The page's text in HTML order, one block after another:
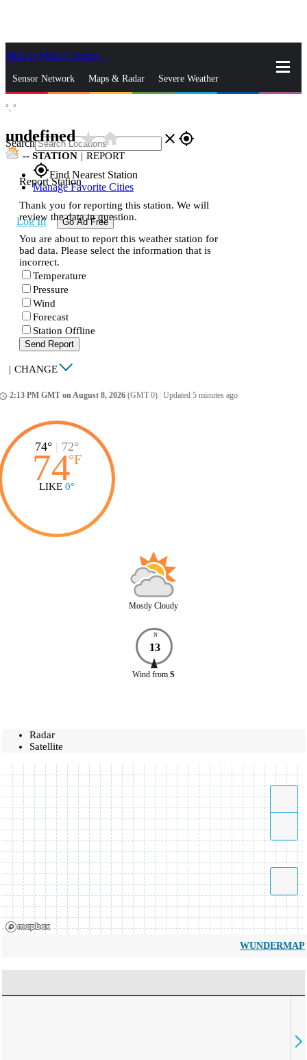
Skip to Main Content
Sensor Network Maps & Radar Severe Weather
Search close gps_fixed
gps_fixedFind Nearest Station
Manage Favorite Cities
Log In Go Ad Free
°, °
undefinedstar_ratehome
-- STATION | REPORT
Report Station
Thank you for reporting this station. We will
review the data in question.
You are about to report this weather station for
bad data. Please select the information that is
incorrect.
Temperature
Pressure
Wind
Forecast
Station Offline
Send Report
| CHANGE
2:13 PM GMT on August 8, 2026 (GMT 0) Updated 5 minutes ago
74° | 72°
74°F
LIKE 0°
Mostly Cloudy
N
13
Wind from S
Radar
Satellite
WUNDERMAP